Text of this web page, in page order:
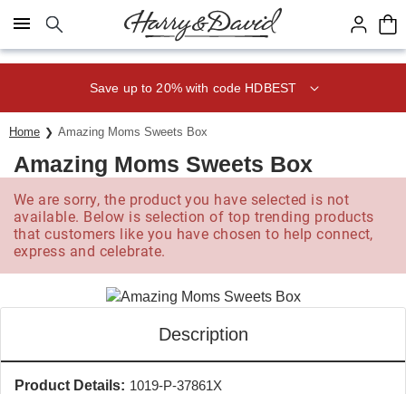
Click here to skip to main page content.
Save up to 20% with code HDBEST
Home Amazing Moms Sweets Box
Amazing Moms Sweets Box
We are sorry, the product you have selected is not
available. Below is selection of top trending products
that customers like you have chosen to help connect,
express and celebrate.
Description
Product Details: 1019-P-37861X